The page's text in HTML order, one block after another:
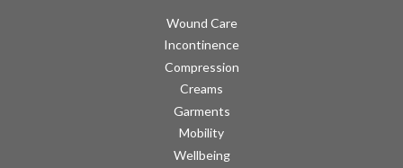
Wound Care
Incontinence
Compression
Creams
Garments
Mobility
Wellbeing